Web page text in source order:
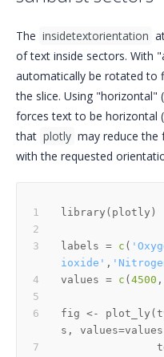
The insidetextorientation
of text inside sectors. With
automatically be rotated to
the slice. Using "horizontal"
forces text to be horizontal
that plotly may reduce
with the requested
library ( plotly )
labels = c (
ioxide' ,
values = c ( 4500 ,
fig <- plot_ly (
s , values=values